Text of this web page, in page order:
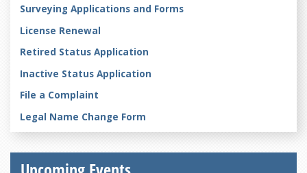
Surveying Applications and Forms
License Renewal
Retired Status Application
Inactive Status Application
File a Complaint
Legal Name Change Form